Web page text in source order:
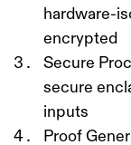
hardware-
encrypted
Secure
secure
inputs
Proof